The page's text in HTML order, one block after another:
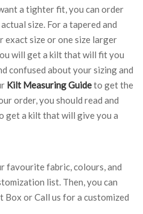
a tighter fit, you can order
size. For a tapered and
exact size or one size larger
will get a kilt that will fit you
confused about your sizing and
Kilt Measuring Guideto get the
order, you should read and
get a kilt that will give you a
favourite fabric, colours, and
list. Then, you can
Box or Call us for a customized